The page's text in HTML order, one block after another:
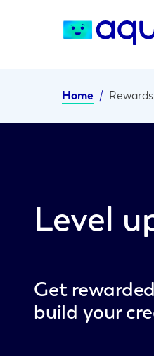
Home / Rewards
Level
Get
build your